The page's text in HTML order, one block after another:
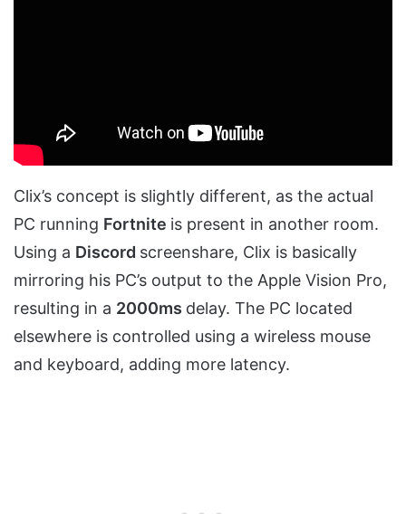
Clix’s concept is slightly different, as the actual
PC running Fortnite is present in another room.
Using a Discord screenshare, Clix is basically
mirroring his PC’s output to the Apple Vision Pro,
resulting in a 2000ms delay. The PC located
elsewhere is controlled using a wireless mouse
and keyboard, adding more latency.